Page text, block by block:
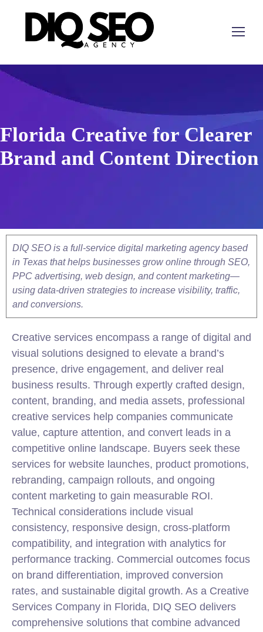
Florida Creative for Clearer
Brand and Content Direction
DIQ SEO is a full-service digital marketing agency based
in Texas that helps businesses grow online through SEO,
PPC advertising, web design, and content marketing—
using data-driven strategies to increase visibility, traffic,
and conversions.
Creative services encompass a range of digital and
visual solutions designed to elevate a brand’s
presence, drive engagement, and deliver real
business results. Through expertly crafted design,
content, branding, and media assets, professional
creative services help companies communicate
value, capture attention, and convert leads in a
competitive online landscape. Buyers seek these
services for website launches, product promotions,
rebranding, campaign rollouts, and ongoing
content marketing to gain measurable ROI.
Technical considerations include visual
consistency, responsive design, cross-platform
compatibility, and integration with analytics for
performance tracking. Commercial outcomes focus
on brand differentiation, improved conversion
rates, and sustainable digital growth. As a Creative
Services Company in Florida, DIQ SEO delivers
comprehensive solutions that combine advanced